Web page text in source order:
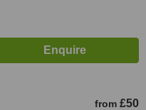
from £50